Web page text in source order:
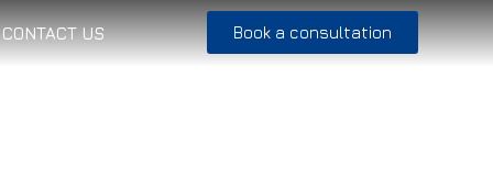
CONTACT US Book a consultation